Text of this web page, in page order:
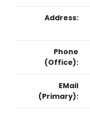
Address:
Phone
(Office):
EMail
(Primary):